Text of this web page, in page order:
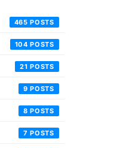
465
104
21
9
8
7